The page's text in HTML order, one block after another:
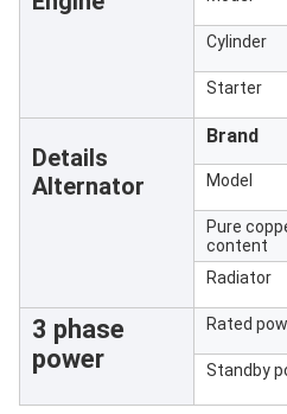
Cylinder
Starter
Details
Alternator
Brand
Model
Pure
content
Radiator
3 phase
power
Rated
Standby